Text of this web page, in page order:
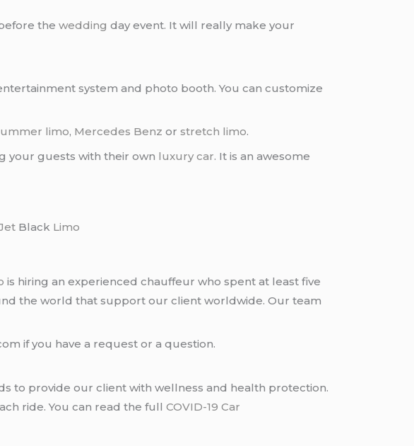
thewedding day event. It will really make your
system and photo booth. You can customize
limo, Mercedes Benz orstretch limo.
your guests with their own luxury car. It is an awesome
Black Limo
is hiring an experienced chauffeur who spent at least five
the world that support our client worldwide. Our team
if you have a request or a question.
to provide our client with wellness and health protection.
ride. You can read the fullCOVID-19 Car